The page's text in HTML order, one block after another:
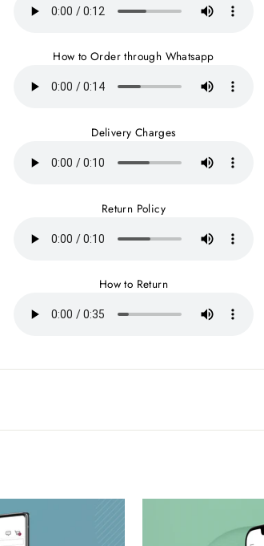
How to Order through Whatsapp
Delivery Charges
Return Policy
How to Return